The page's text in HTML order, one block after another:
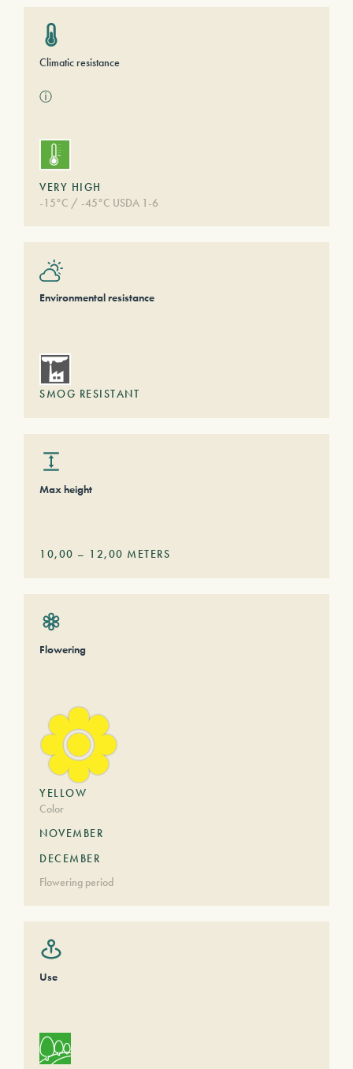
Climatic resistance
ⓘ
VERY HIGH
-15°C / -45°C USDA 1-6
Environmental resistance
SMOG RESISTANT
Max height
10,00 – 12,00 METERS
Flowering
YELLOW
Color
NOVEMBER
DECEMBER
Flowering period
Use